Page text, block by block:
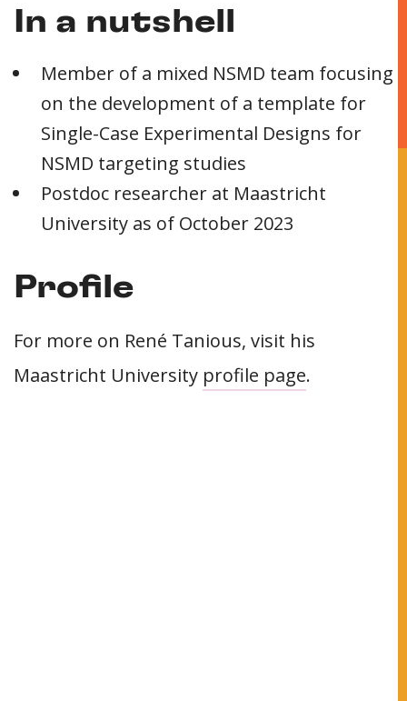
In a nutshell
Member of a mixed NSMD team focusing
on the development of a template for
Single-Case Experimental Designs for
NSMD targeting studies
Postdoc researcher at Maastricht
University as of October 2023
Profile
For more on René Tanious, visit his
Maastricht University profile page.